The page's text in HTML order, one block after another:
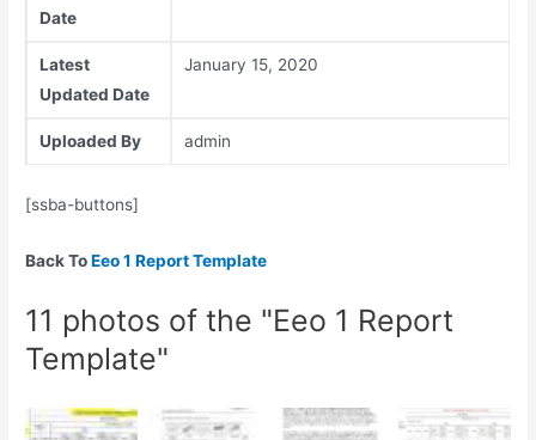
Date
Latest
Updated Date
January 15, 2020
Uploaded By admin
[ssba-buttons]
Back ToEeo 1 Report Template
11 photos of the "Eeo 1 Report
Template"